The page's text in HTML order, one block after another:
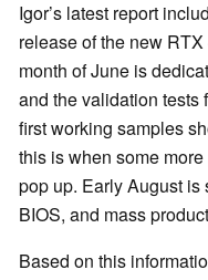
Igor’s latest report
release of the new
month of June is
and the validation tests
first working samples
this is when some
pop up. Early August
BIOS, and mass
Based on this